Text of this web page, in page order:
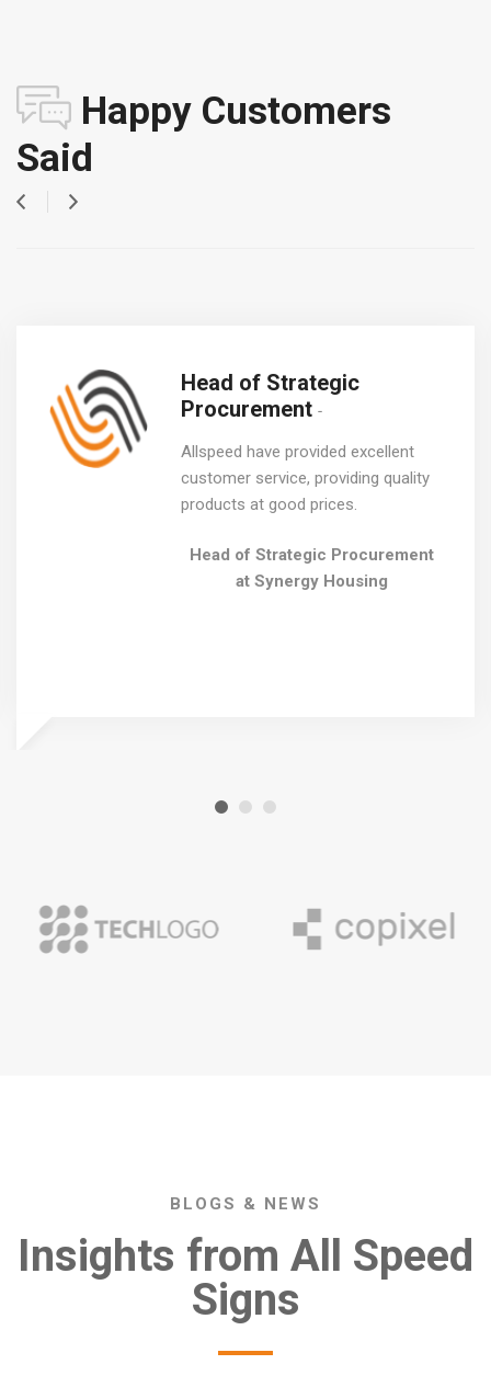
Happy Customers
Said
Head of Strategic
Procurement
Allspeed have provided excellent
customer service, providing quality
products at good prices.
Head of Strategic Procurement
at Synergy Housing
BLOGS & NEWS
Insights from All Speed
Signs